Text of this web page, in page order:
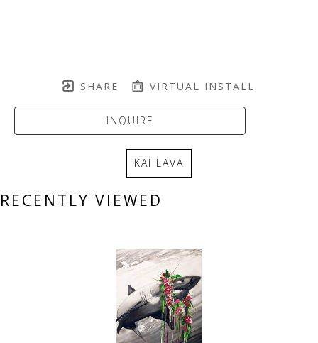
SHARE VIRTUAL INSTALL
INQUIRE
KAI LAVA
RECENTLY VIEWED